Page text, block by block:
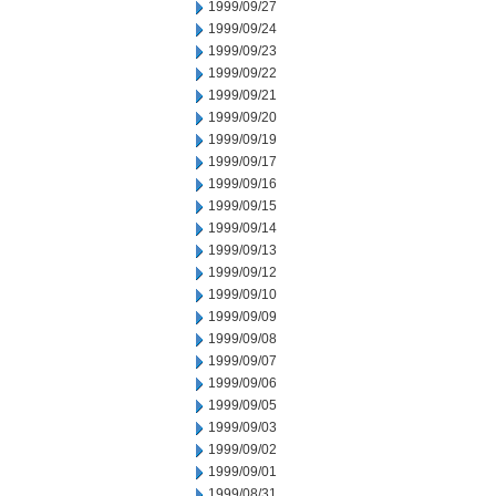
1999/09/27
1999/09/24
1999/09/23
1999/09/22
1999/09/21
1999/09/20
1999/09/19
1999/09/17
1999/09/16
1999/09/15
1999/09/14
1999/09/13
1999/09/12
1999/09/10
1999/09/09
1999/09/08
1999/09/07
1999/09/06
1999/09/05
1999/09/03
1999/09/02
1999/09/01